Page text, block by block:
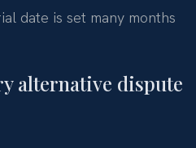
date is set many months
alternative dispute